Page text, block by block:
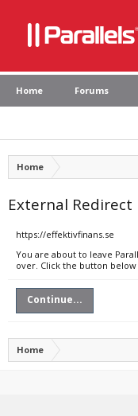
Home Forums
Home
External Redirect
https://effektivfinans.se
You are about to leave
over. Click the button
Continue...
Home